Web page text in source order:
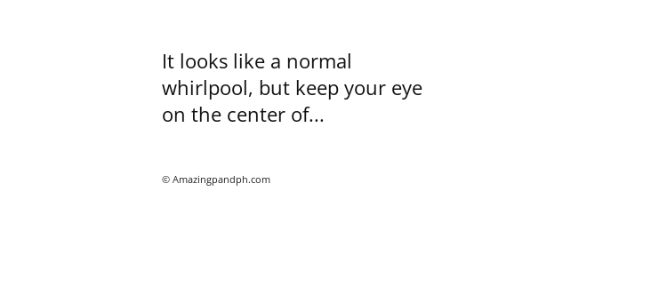
It looks like a normal
whirlpool, but keep your eye
on the center of...
© Amazingpandph.com